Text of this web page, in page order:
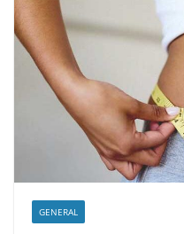
GENERAL